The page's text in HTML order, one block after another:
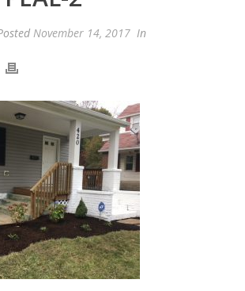
November 14, 2017 In